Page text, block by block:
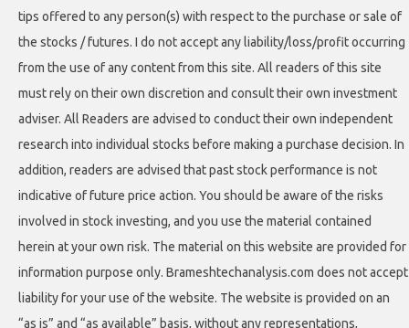
tips offered to any person(s) with respect to the purchase or sale of
the stocks / futures. I do not accept any liability/loss/profit occurring
from the use of any content from this site. All readers of this site
must rely on their own discretion and consult their own investment
adviser. All Readers are advised to conduct their own independent
research into individual stocks before making a purchase decision. In
addition, readers are advised that past stock performance is not
indicative of future price action. You should be aware of the risks
involved in stock investing, and you use the material contained
herein at your own risk. The material on this website are provided for
information purpose only. Brameshtechanalysis.com does not accept
liability for your use of the website. The website is provided on an
“as is” and “as available” basis, without any representations,